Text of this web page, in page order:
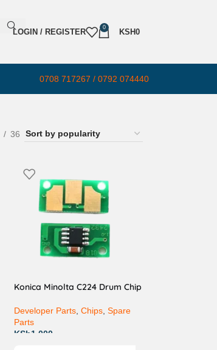
LOGIN / REGISTER
0
KSH0
0708 717267 / 0792 074440
36
Konica Minolta C224 Drum Chip
Developer Parts, Chips, Spare
Parts
KSh1,000